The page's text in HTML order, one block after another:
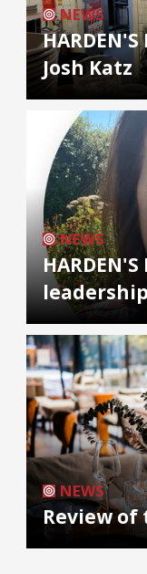
NEWS
Josh Katz
NEWS
NEWS
Review of